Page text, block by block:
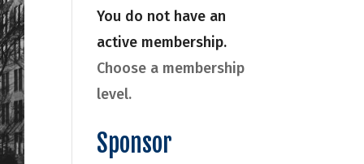
You do not have an
active membership.
Choose a membership
level.
Sponsor